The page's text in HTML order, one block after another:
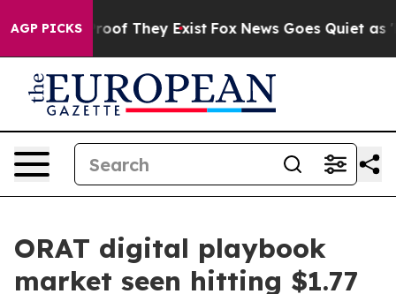
AGP PICKS
no Proof They Exist Fox News Goes Quiet as
ORAT digital playbook
market seen hitting $1.77